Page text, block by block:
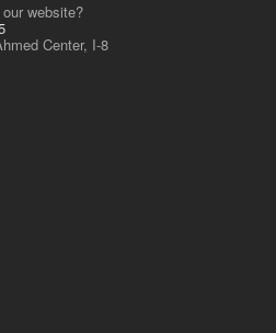
website?
Center, I-8